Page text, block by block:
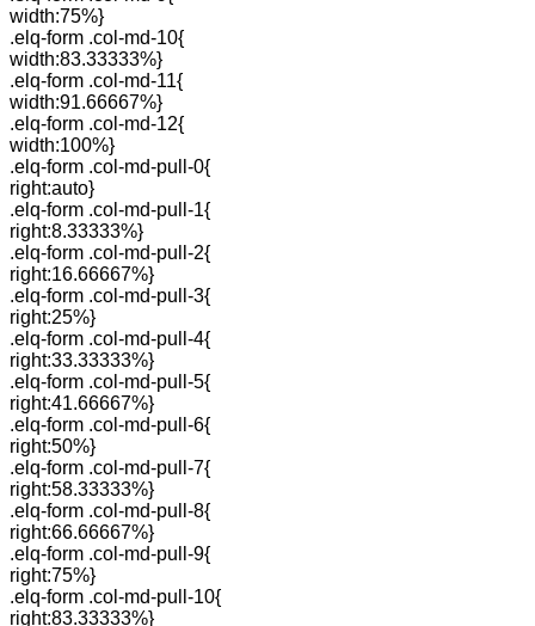
width:75%}
.elq-form .col-md-10{
width:83.33333%}
.elq-form .col-md-11{
width:91.66667%}
.elq-form .col-md-12{
width:100%}
.elq-form .col-md-pull-0{
right:auto}
.elq-form .col-md-pull-1{
right:8.33333%}
.elq-form .col-md-pull-2{
right:16.66667%}
.elq-form .col-md-pull-3{
right:25%}
.elq-form .col-md-pull-4{
right:33.33333%}
.elq-form .col-md-pull-5{
right:41.66667%}
.elq-form .col-md-pull-6{
right:50%}
.elq-form .col-md-pull-7{
right:58.33333%}
.elq-form .col-md-pull-8{
right:66.66667%}
.elq-form .col-md-pull-9{
right:75%}
.elq-form .col-md-pull-10{
right:83.33333%}